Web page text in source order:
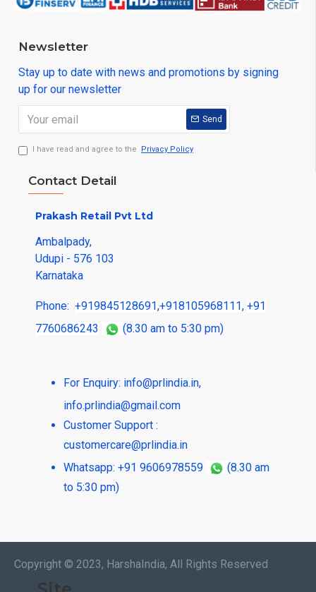
Newsletter
Stay up to date with news and promotions by signing
up for our newsletter
Send
I have read and agree to the Privacy Policy
Contact Detail
Prakash Retail Pvt Ltd
Ambalpady,
Udupi - 576 103
Karnataka
Phone: +919845128691,+918105968111, +91
7760686243
(8.30 am to 5:30 pm)
For Enquiry: info@prlindia.in,
info.prlindia@gmail.com
Customer Support :
customercare@prlindia.in
Whatsapp: +91 9606978559
(8.30 am
to 5:30 pm)
Copyright © 2023, HarshaIndia, All Rights Reserved